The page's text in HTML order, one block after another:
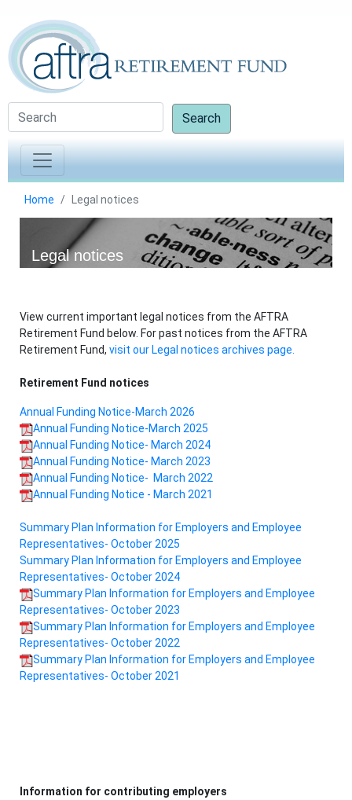
Search
Home Legal notices
Legal notices
View current important legal notices from the AFTRA
Retirement Fund below. For past notices from the AFTRA
Retirement Fund, visit our Legal notices archives page.
Retirement Fund notices
Annual Funding Notice-March 2026
Annual Funding Notice-March 2025
Annual Funding Notice- March 2024
Annual Funding Notice- March 2023
Annual Funding Notice- March 2022
Annual Funding Notice - March 2021
Summary Plan Information for Employers and Employee
Representatives- October 2025
Summary Plan Information for Employers and Employee
Representatives- October 2024
Summary Plan Information for Employers and Employee
Representatives- October 2023
Summary Plan Information for Employers and Employee
Representatives- October 2022
Summary Plan Information for Employers and Employee
Representatives- October 2021
Information for contributing employers